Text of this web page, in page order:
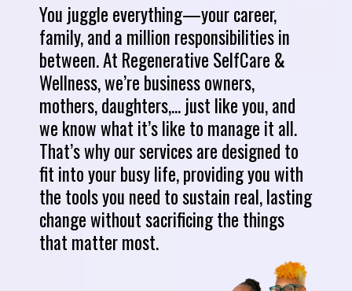
You juggle everything—your career,
family, and a million responsibilities in
between. At Regenerative SelfCare &
Wellness, we’re business owners,
mothers, daughters,... just like you, and
we know what it’s like to manage it all.
That’s why our services are designed to
fit into your busy life, providing you with
the tools you need to sustain real, lasting
change without sacrificing the things
that matter most.